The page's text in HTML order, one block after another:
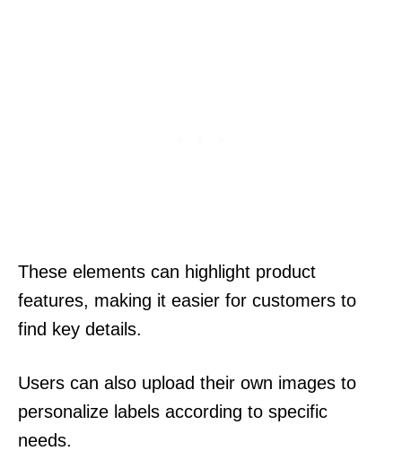
These elements can highlight product
features, making it easier for customers to
find key details.
Users can also upload their own images to
personalize labels according to specific
needs.